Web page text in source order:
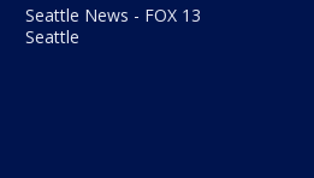
Seattle News - FOX 13
Seattle